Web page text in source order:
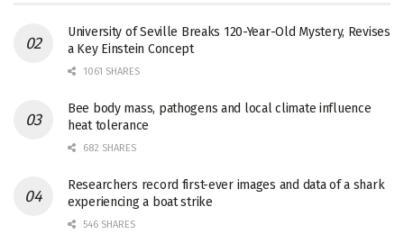
University of Seville Breaks 120-Year-Old Mystery, Revises
a Key Einstein Concept
1061 SHARES
Bee body mass, pathogens and local climate influence
heat tolerance
682 SHARES
Researchers record first-ever images and data of a shark
experiencing a boat strike
546 SHARES